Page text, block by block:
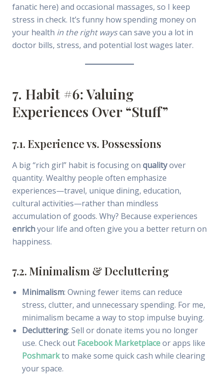
fanatic here) and occasional massages, so I keep
stress in check. It’s funny how spending money on
your health in the right wayscan save you a lot in
doctor bills, stress, and potential lost wages later.
7. Habit #6: Valuing
Experiences Over “Stuff”
7.1. Experience vs. Possessions
A big “rich girl” habit is focusing on qualityover
quantity. Wealthy people often emphasize
experiences—travel, unique dining, education,
cultural activities—rather than mindless
accumulation of goods. Why? Because experiences
enrichyour life and often give you a better return on
happiness.
7.2. Minimalism & Decluttering
Minimalism: Owning fewer items can reduce
stress, clutter, and unnecessary spending. For me,
minimalism became a way to stop impulse buying.
Decluttering: Sell or donate items you no longer
use. Check out Facebook Marketplaceor apps like
Poshmarkto make some quick cash while clearing
your space.